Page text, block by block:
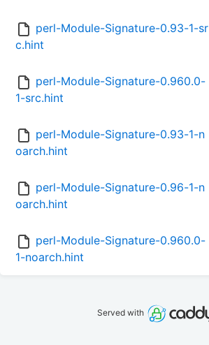
perl-Module-Signature-0.93-1-sr
c.hint
perl-Module-Signature-0.960.0-
1-src.hint
perl-Module-Signature-0.93-1-n
oarch.hint
perl-Module-Signature-0.96-1-n
oarch.hint
perl-Module-Signature-0.960.0-
1-noarch.hint
Served with